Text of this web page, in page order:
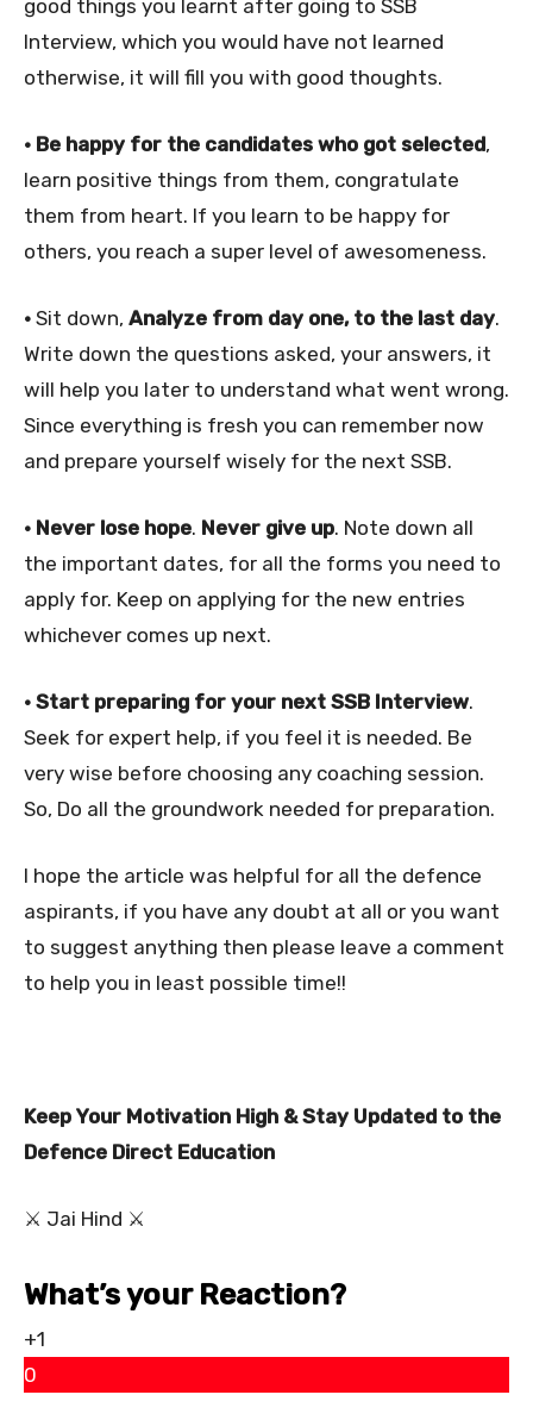
good things you learnt after going to SSB
Interview, which you would have not learned
otherwise, it will fill you with good thoughts.
• Be happy for the candidates who got selected,
learn positive things from them, congratulate
them from heart. If you learn to be happy for
others, you reach a super level of awesomeness.
• Sit down, Analyze from day one, to the last day.
Write down the questions asked, your answers, it
will help you later to understand what went wrong.
Since everything is fresh you can remember now
and prepare yourself wisely for the next SSB.
• Never lose hope. Never give up. Note down all
the important dates, for all the forms you need to
apply for. Keep on applying for the new entries
whichever comes up next.
• Start preparing for your next SSB Interview.
Seek for expert help, if you feel it is needed. Be
very wise before choosing any coaching session.
So, Do all the groundwork needed for preparation.
I hope the article was helpful for all the defence
aspirants, if you have any doubt at all or you want
to suggest anything then please leave a comment
to help you in least possible time!!
Keep Your Motivation High & Stay Updated to the
Defence Direct Education
⚔ Jai Hind ⚔
What’s your Reaction?
+1
0